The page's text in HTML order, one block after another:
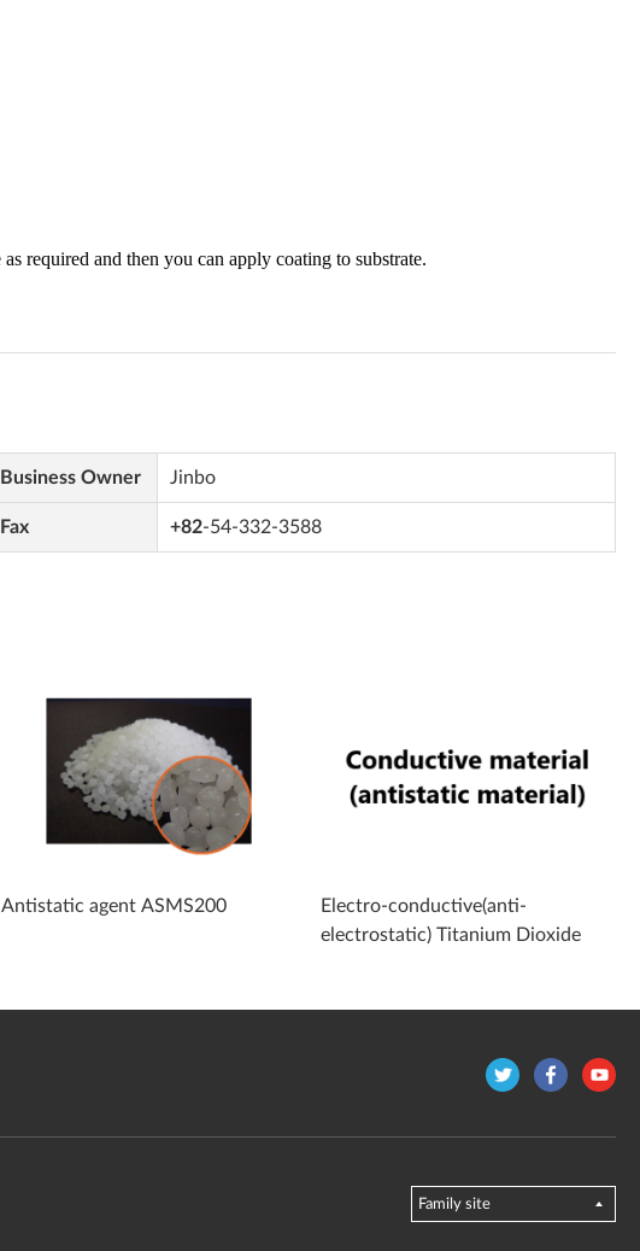
Business Owner Jinbo
Fax +82-54-332-3588
Antistatic agent ASMS200
Electro-conductive(anti-
electrostatic) Titanium Dioxide